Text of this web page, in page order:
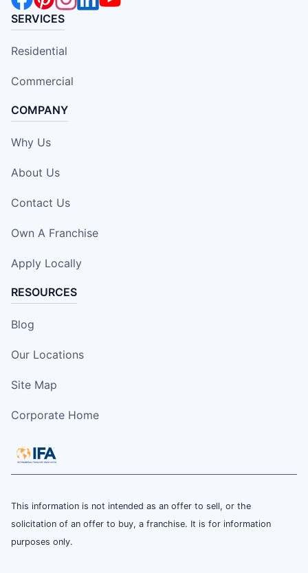
SERVICES
Residential
Commercial
COMPANY
Why Us
About Us
Contact Us
Own A Franchise
Apply Locally
RESOURCES
Blog
Our Locations
Site Map
Corporate Home
This information is not intended as an offer to sell, or the
solicitation of an offer to buy, a franchise. It is for information
purposes only.